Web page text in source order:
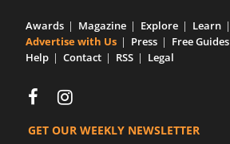
Awards Magazine Explore
Learn
Advertise with Us
Press Free Guides
Help
Contact RSS Legal
GET OUR WEEKLY NEWSLETTER